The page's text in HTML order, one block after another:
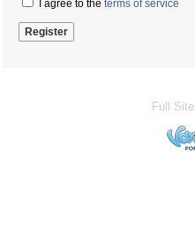
I agree to the terms of service
Full Site